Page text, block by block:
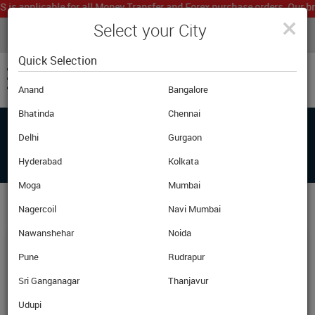
for all Money Transfer and Forex purchase orders. Our
LIVE CURRENCY RATES
FAQ'S
Currency notes are the physical notes. In India we typically
×
Select your City
Quick Selection
Anand
Bangalore
Bhatinda
Chennai
Delhi
Gurgaon
Hyderabad
Kolkata
Moga
Mumbai
Nagercoil
Navi Mumbai
Nawanshehar
Noida
Pune
Rudrapur
Sri Ganganagar
Thanjavur
Udupi
Translate